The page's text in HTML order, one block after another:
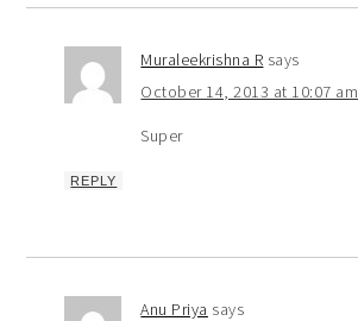
Muraleekrishna R says
October 14, 2013 at 10:07 am
Super
REPLY
Anu Priya says